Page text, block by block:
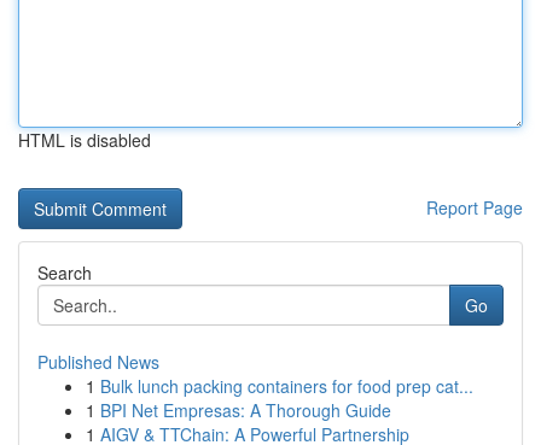
HTML is disabled
Report Page
Search
Go
Published News
1 Bulk lunch packing containers for food prep cat...
1 BPI Net Empresas: A Thorough Guide
1 AIGV & TTChain: A Powerful Partnership